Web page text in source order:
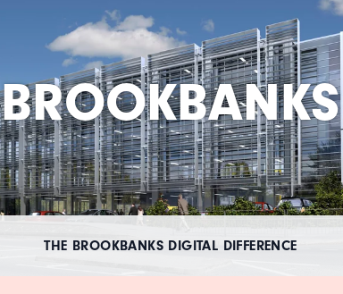
BROOKBANKS
THE BROOKBANKS DIGITAL DIFFERENCE